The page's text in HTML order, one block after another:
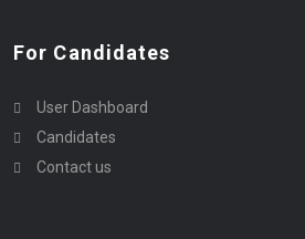
For Candidates
User Dashboard
Candidates
Contact us